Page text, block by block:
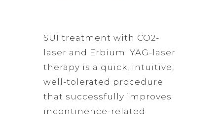
SUI treatment with CO2-
laser and Erbium: YAG-laser
therapy is a quick, intuitive,
well-tolerated procedure
that successfully improves
incontinence-related